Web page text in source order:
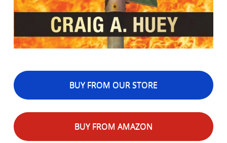
BUY FROM OUR STORE
BUY FROM AMAZON